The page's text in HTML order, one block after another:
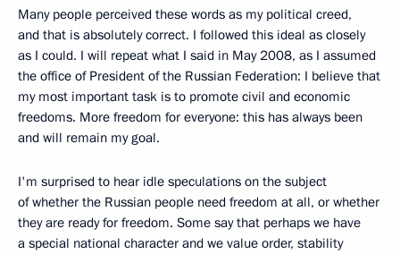
Many people perceived these words as my political creed,
and that is absolutely correct. I followed this ideal as closely
as I could. I will repeat what I said in May 2008, as I assumed
the office of President of the Russian Federation: I believe that
my most important task is to promote civil and economic
freedoms. More freedom for everyone: this has always been
and will remain my goal.
I'm surprised to hear idle speculations on the subject
of whether the Russian people need freedom at all, or whether
they are ready for freedom. Some say that perhaps we have
a special national character and we value order, stability